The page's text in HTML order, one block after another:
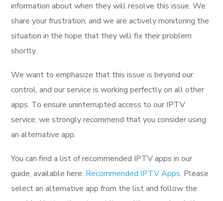
information about when they will resolve this issue. We
share your frustration, and we are actively monitoring the
situation in the hope that they will fix their problem
shortly.
We want to emphasize that this issue is beyond our
control, and our service is working perfectly on all other
apps. To ensure uninterrupted access to our IPTV
service, we strongly recommend that you consider using
an alternative app.
You can find a list of recommended IPTV apps in our
guide, available here: Recommended IPTV Apps. Please
select an alternative app from the list and follow the